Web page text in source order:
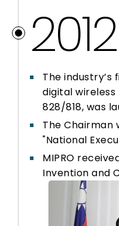
2012
The industry’s
digital
828/818, was
The Chairman
"National
MIPRO
Invention and